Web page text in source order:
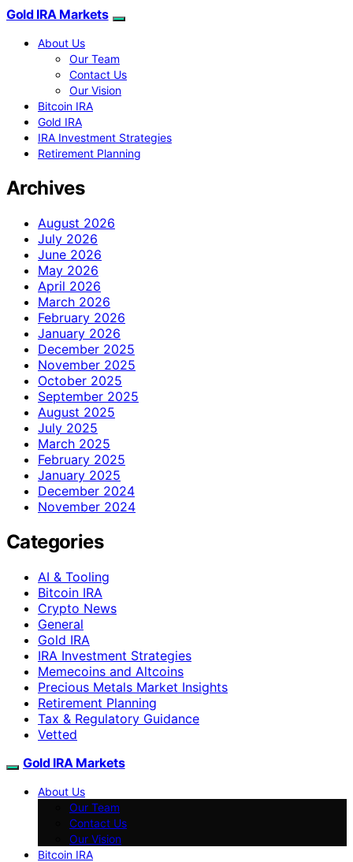
Gold IRA Markets
About Us
Our Team
Contact Us
Our Vision
Bitcoin IRA
Gold IRA
IRA Investment Strategies
Retirement Planning
Archives
August 2026
July 2026
June 2026
May 2026
April 2026
March 2026
February 2026
January 2026
December 2025
November 2025
October 2025
September 2025
August 2025
July 2025
March 2025
February 2025
January 2025
December 2024
November 2024
Categories
AI & Tooling
Bitcoin IRA
Crypto News
General
Gold IRA
IRA Investment Strategies
Memecoins and Altcoins
Precious Metals Market Insights
Retirement Planning
Tax & Regulatory Guidance
Vetted
Gold IRA Markets
About Us
Our Team
Contact Us
Our Vision
Bitcoin IRA